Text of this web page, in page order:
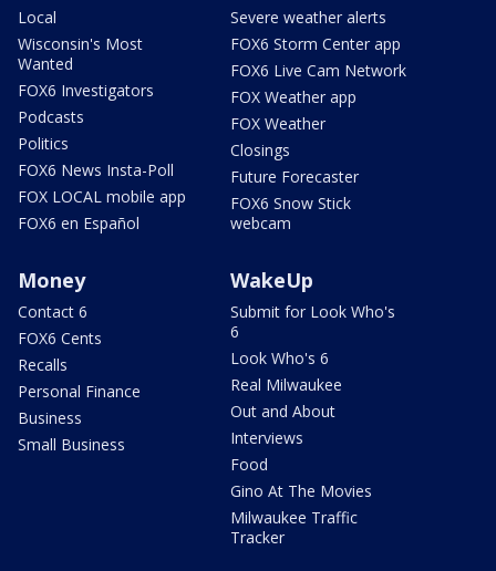
Local
Wisconsin's Most
Wanted
FOX6 Investigators
Podcasts
Politics
FOX6 News Insta-Poll
FOX LOCAL mobile app
FOX6 en Español
Severe weather alerts
FOX6 Storm Center app
FOX6 Live Cam Network
FOX Weather app
FOX Weather
Closings
Future Forecaster
FOX6 Snow Stick
webcam
Money
Contact 6
FOX6 Cents
Recalls
Personal Finance
Business
Small Business
WakeUp
Submit for Look Who's
6
Look Who's 6
Real Milwaukee
Out and About
Interviews
Food
Gino At The Movies
Milwaukee Traffic
Tracker